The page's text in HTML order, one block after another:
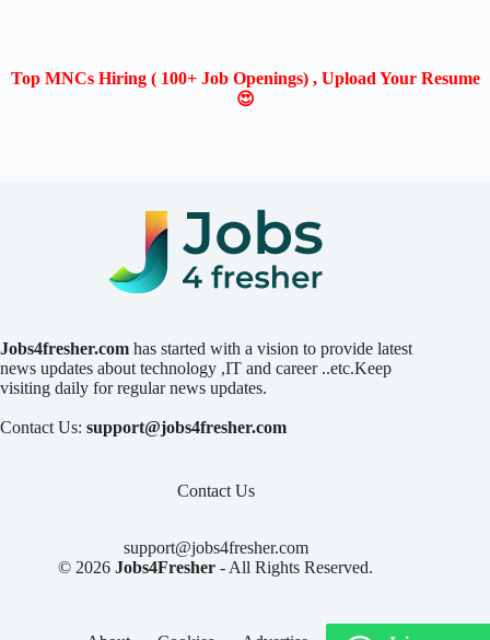
Top MNCs Hiring ( 100+ Job Openings) , Upload Your Resume
😍
Jobs4fresher.com has started with a vision to provide latest
news updates about technology ,IT and career ..etc.Keep
visiting daily for regular news updates.
Contact Us: support@jobs4fresher.com
Contact Us
support@jobs4fresher.com
© 2026Jobs4Fresher - All Rights Reserved.